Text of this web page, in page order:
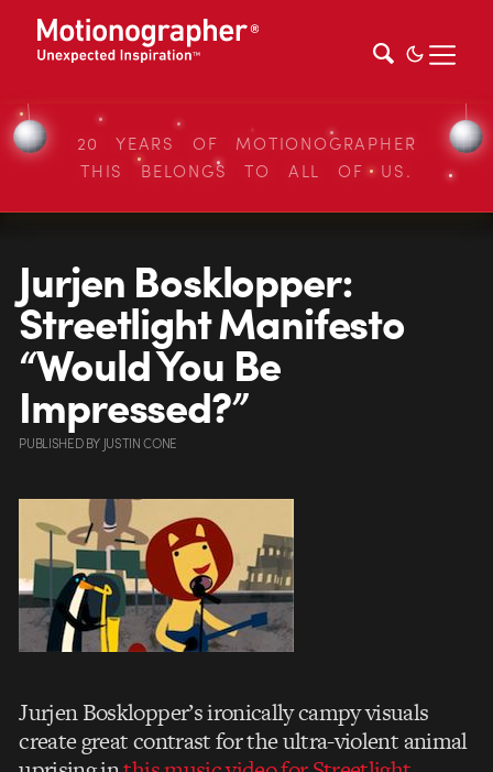
20 YEARS OF MOTIONOGRAPHER
THIS BELONGS TO ALL OF US.
Jurjen Bosklopper:
Streetlight Manifesto
“Would You Be
Impressed?”
PUBLISHEDBY JUSTIN CONE
Jurjen Bosklopper’s ironically campy visuals
create great contrast for the ultra-violent animal